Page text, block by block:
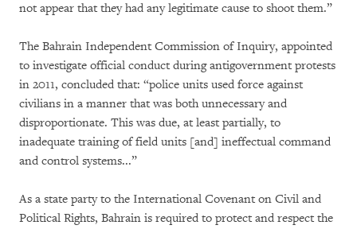
not appear that they had any legitimate cause to shoot them.”
The Bahrain Independent Commission of Inquiry, appointed
to investigate official conduct during antigovernment protests
in 2011, concluded that: “police units used force against
civilians in a manner that was both unnecessary and
disproportionate. This was due, at least partially, to
inadequate training of field units [and] ineffectual command
and control systems...”
As a state party to the International Covenant on Civil and
Political Rights, Bahrain is required to protect and respect the